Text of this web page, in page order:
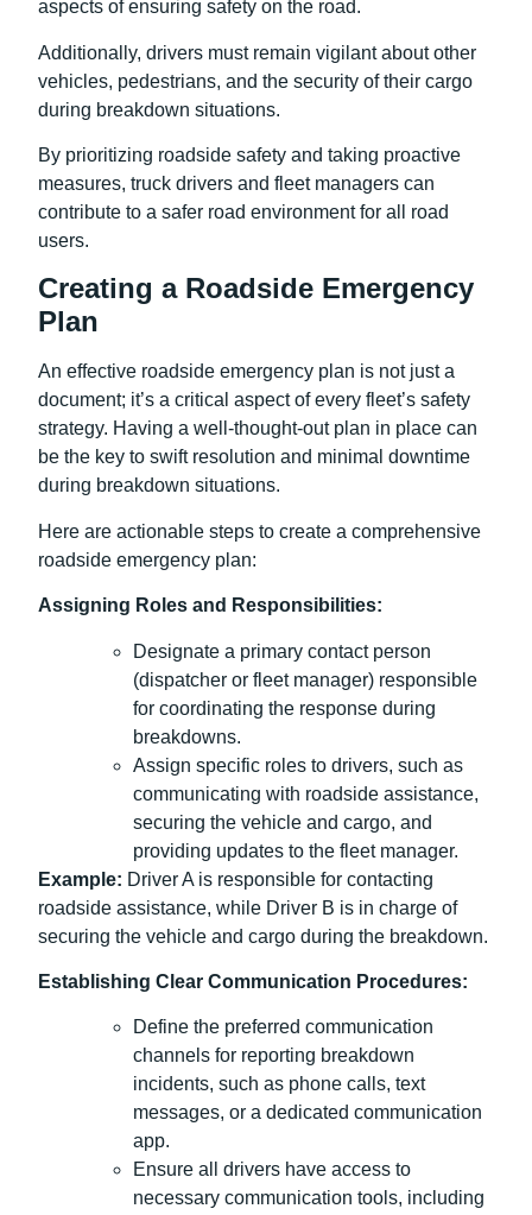
aspects of ensuring safety on the road.
Additionally, drivers must remain vigilant about other
vehicles, pedestrians, and the security of their cargo
during breakdown situations.
By prioritizing roadside safety and taking proactive
measures, truck drivers and fleet managers can
contribute to a safer road environment for all road
users.
Creating a Roadside Emergency
Plan
An effective roadside emergency plan is not just a
document; it’s a critical aspect of every fleet’s safety
strategy. Having a well-thought-out plan in place can
be the key to swift resolution and minimal downtime
during breakdown situations.
Here are actionable steps to create a comprehensive
roadside emergency plan:
Assigning Roles and Responsibilities:
Designate a primary contact person
(dispatcher or fleet manager) responsible
for coordinating the response during
breakdowns.
Assign specific roles to drivers, such as
communicating with roadside assistance,
securing the vehicle and cargo, and
providing updates to the fleet manager.
Example: Driver A is responsible for contacting
roadside assistance, while Driver B is in charge of
securing the vehicle and cargo during the breakdown.
Establishing Clear Communication Procedures:
Define the preferred communication
channels for reporting breakdown
incidents, such as phone calls, text
messages, or a dedicated communication
app.
Ensure all drivers have access to
necessary communication tools, including